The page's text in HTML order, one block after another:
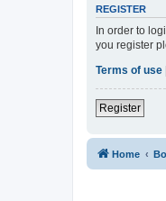
REGISTER
In order to
you register
Terms of use
Register
Home